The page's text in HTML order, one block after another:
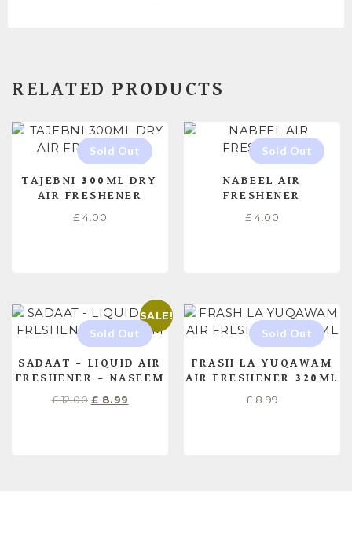
RELATED PRODUCTS
TAJEBNI 300ML DRY
AIR FRESHENER
£ 4.00
NABEEL AIR
FRESHENER
£ 4.00
SALE!
SADAAT – LIQUID AIR
FRESHENER – NASEEM
£12.00 £ 8.99
FRASH LA YUQAWAM
AIR FRESHENER 320ML
£ 8.99